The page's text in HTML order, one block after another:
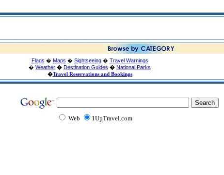
Flags � Maps � Sightseeing� Travel Warnings
� Weather � Destination Guides � National Parks
�Travel Reservations and Bookings
Web 1UpTravel.com